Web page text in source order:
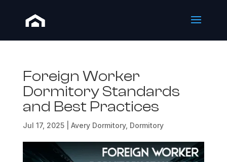
Foreign Worker
Dormitory Standards
and Best Practices
Jul 17, 2025| Avery Dormitory, Dormitory